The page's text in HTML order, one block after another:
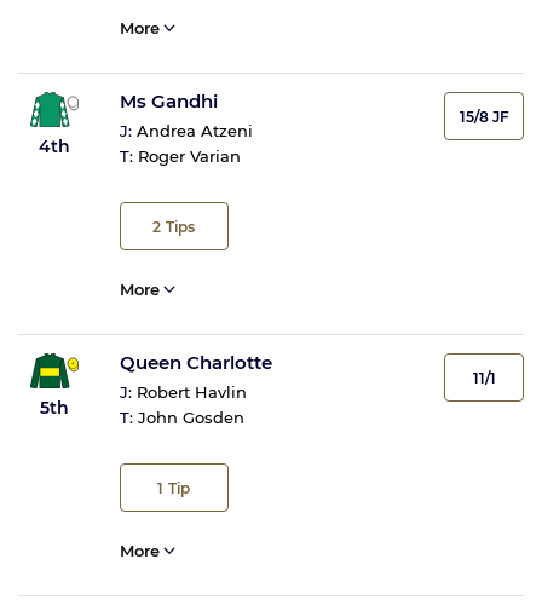
More
4th
Ms Gandhi
J: Andrea Atzeni
T: Roger Varian
2 Tips
15/8 JF
More
5th
Queen Charlotte
J: Robert Havlin
T: John Gosden
1 Tip
11/1
More